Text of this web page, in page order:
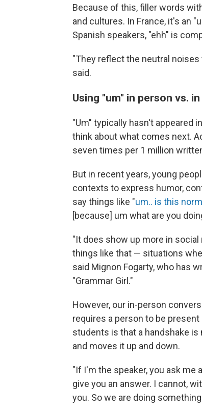
Because of this, filler words
and cultures. In France, it's an
Spanish speakers, "ehh" is
"They reflect the neutral
said.
Using "um" in person vs.
"Um" typically hasn't appeared
think about what comes next.
seven times per 1 million
But in recent years, young
contexts to express humor,
say things like "um.. is this
[because] um what are you
"It does show up more in
things like that — situations
said Mignon Fogarty, who has
"Grammar Girl."
However, our in-person
requires a person to be
students is that a handshake is
and moves it up and down.
"If I'm the speaker, you ask me
give you an answer. I cannot,
you. So we are doing